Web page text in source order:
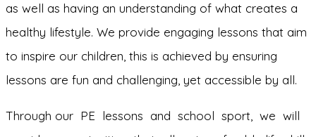
as well as having an understanding of what creates a
healthy lifestyle. We provide engaging lessons that aim
to inspire our children, this is achieved by ensuring
lessons are fun and challenging, yet accessible by all.
Through our PE lessons and school sport, we will